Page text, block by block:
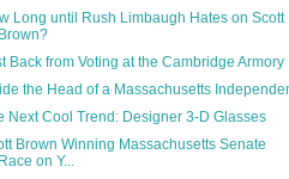
Long until Rush Limbaugh Hates on Scott
Brown?
Back from Voting at the Cambridge Armory
the Head of a Massachusetts
Next Cool Trend: Designer 3-D Glasses
Brown Winning Massachusetts Senate
Race on Y...